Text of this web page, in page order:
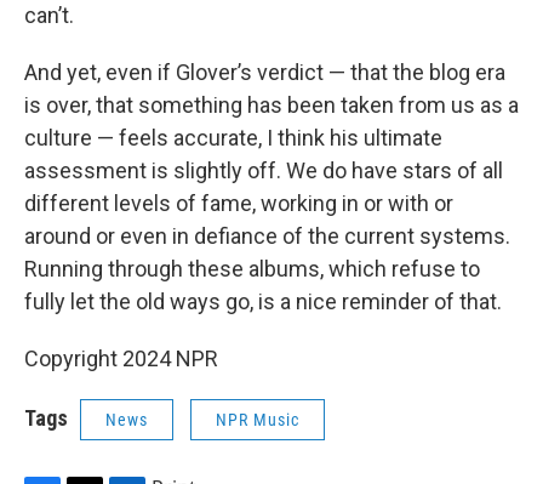
can’t.
And yet, even if Glover’s verdict — that the blog era
is over, that something has been taken from us as a
culture — feels accurate, I think his ultimate
assessment is slightly off. We do have stars of all
different levels of fame, working in or with or
around or even in defiance of the current systems.
Running through these albums, which refuse to
fully let the old ways go, is a nice reminder of that.
Copyright 2024 NPR
Tags News NPR Music